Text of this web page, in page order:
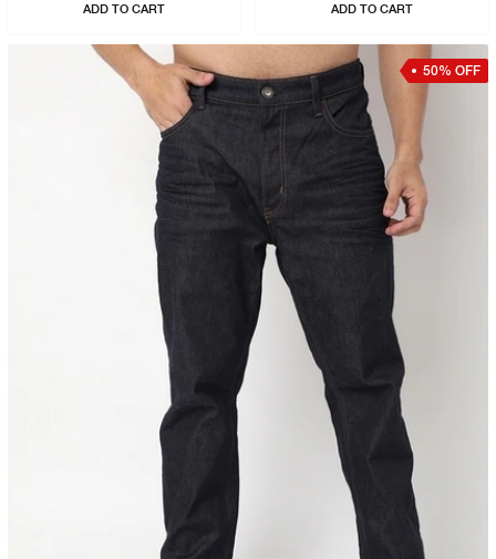
ADD TO CART ADD TO CART
50% OFF